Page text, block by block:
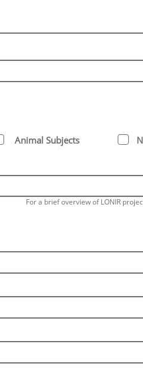
Animal Subjects
For a brief overview of LONIR